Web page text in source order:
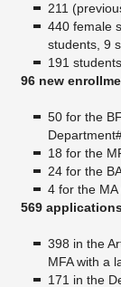
211
440 female
students, 9
191
96 new
50 for the
18 for the
24 for the
4 for the
569
398 in the
MFA with a
171 in the